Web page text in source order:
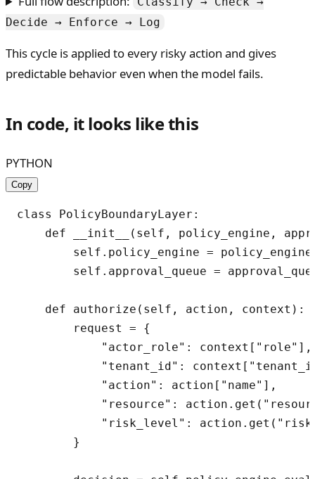
Decide → Enforce → Log
This cycle is applied to every risky action and gives
predictable behavior even when the model fails.
In code, it looks like this
PYTHON
Copy
class PolicyBoundaryLayer:
def __init__(self, policy_engine,
        self.policy_engine = policy_engine
self.approval_queue =
    def authorize(self, action, context):
        request = {
            "actor_role": context["role"],
"tenant_id":
            "action": action["name"],
"resource":
"risk_level":
        }